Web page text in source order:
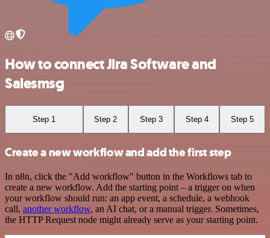
How to connect Jira Software and
Salesmsg
Step 1 Step 2 Step 3 Step 4 Step 5
Create a new workflow and add the first step
In n8n, click the "Add workflow" button in the Workflows tab to
create a new workflow. Add the starting point – a trigger on when
your workflow should run: an app event, a schedule, a webhook
call, another workflow, an AI chat, or a manual trigger. Sometimes,
the HTTP Request node might already serve as your starting point.